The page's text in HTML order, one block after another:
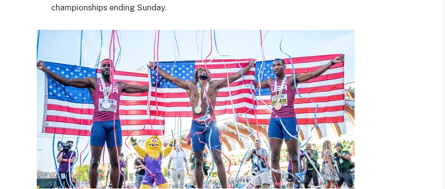
championships ending Sunday.